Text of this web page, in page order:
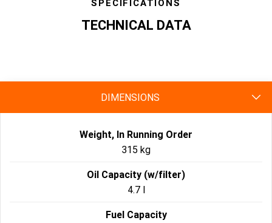
SPECIFICATIONS
TECHNICAL DATA
DIMENSIONS
Weight, In Running Order
315 kg
Oil Capacity (w/filter)
4.7 l
Fuel Capacity